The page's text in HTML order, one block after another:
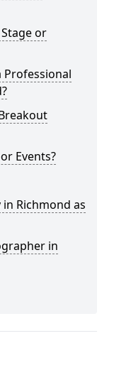
or
Professional
Events?
Richmond as
in